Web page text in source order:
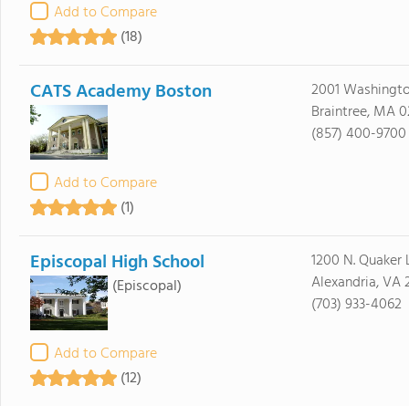
Add to Compare
(18)
CATS Academy Boston
Add to Compare
(1)
2001
Braintree, MA
(857) 400-9700
Episcopal High School
(Episcopal)
Add to Compare
(12)
1200 N. Quaker
Alexandria, VA
(703) 933-4062